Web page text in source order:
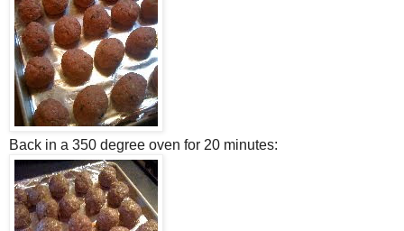
Back in a 350 degree oven for 20 minutes: